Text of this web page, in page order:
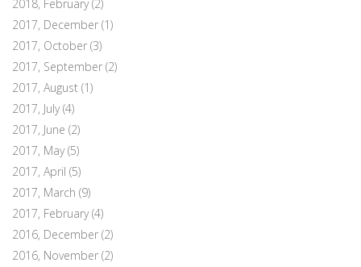
2018, February(2)
2017, December (1)
2017, October (3)
2017, September (2)
2017, August (1)
2017, July(4)
2017, June (2)
2017, May(5)
2017, April (5)
2017, March (9)
2017, February(4)
2016, December (2)
2016, November (2)